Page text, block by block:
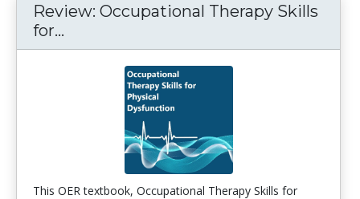
Review: Occupational Therapy Skills
for...
This OER textbook, Occupational Therapy Skills for